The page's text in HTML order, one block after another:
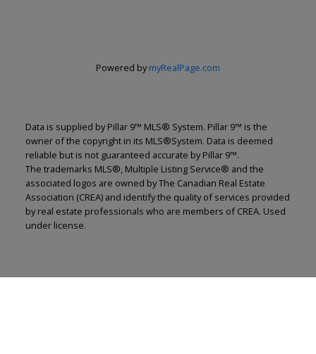
Powered bymyRealPage.com
Data is supplied by Pillar 9™ MLS® System. Pillar 9™ is the
owner of the copyright in its MLS®System. Data is deemed
reliable but is not guaranteed accurate by Pillar 9™.
The trademarks MLS®, Multiple Listing Service® and the
associated logos are owned by The Canadian Real Estate
Association (CREA) and identify the quality of services provided
by real estate professionals who are members of CREA. Used
under license.